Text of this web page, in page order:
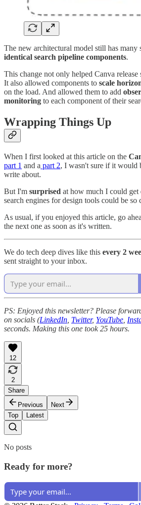
The new architectural model still has many
identical search pipeline components.
This change not only helped Canva release
It also allowed components to scale
on the load. And allowed them to add
monitoring to each component of their
Wrapping Things Up
When I first looked at this article on the
part 1 and a part 2, I wasn't sure if it would
write about.
But I'm surprised at how much I could
search engines for design tools could be so
As usual, if you enjoyed this article, go
the next one as soon as it's written.
We do tech deep dives like this every 2
sent straight to your inbox.
PS: Enjoyed this newsletter? Please
on socials (LinkedIn Twitter, YouTube
seconds. Making this one took 25 hours.
12
2
Share
Previous
Next
Top
Latest
No posts
Ready for more?